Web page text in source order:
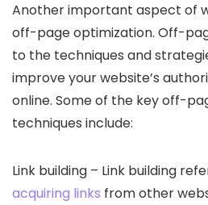
Another important aspect of
off-page optimization. Off-
to the techniques and
improve your website’s
online. Some of the key off-
techniques include:
Link building – Link building
acquiring links from other